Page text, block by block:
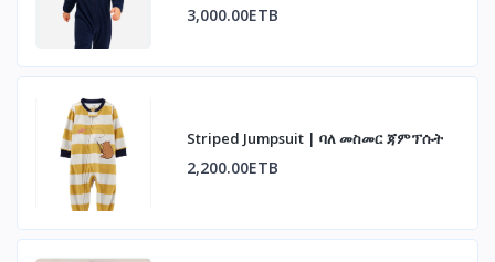
3,000.00ETB
Striped Jumpsuit | ባለ መስመር ጃምፕሱት
2,200.00ETB